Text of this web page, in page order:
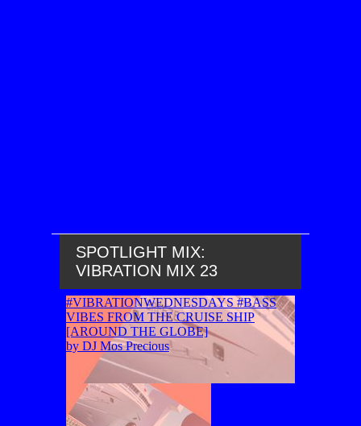
SPOTLIGHT MIX:
VIBRATION MIX 23